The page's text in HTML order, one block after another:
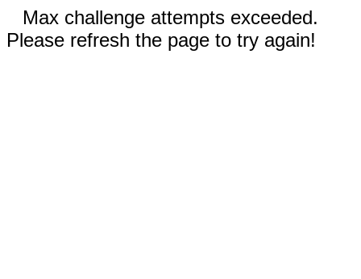
Max challenge attempts exceeded.
Please refresh the page to try again!